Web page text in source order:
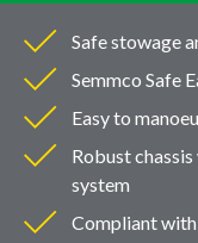
Safe stowage
Semmco Safe
Easy to
Robust
system
Compliant